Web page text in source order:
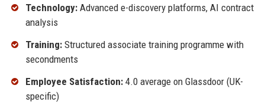
Technology:Advanced e-discovery platforms, AI contract
analysis
Training:Structured associate training programme with
secondments
Employee Satisfaction:4.0 average on Glassdoor (UK-
specific)